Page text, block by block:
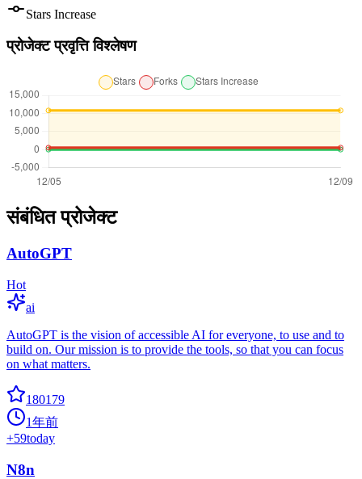
Stars Increase
प्रोजेक्ट प्रवृत्ति विश्लेषण
संबंधित प्रोजेक्ट
AutoGPT
Hot
ai
AutoGPT is the vision of accessible AI for everyone, to use and to
build on. Our mission is to provide the tools, so that you can focus
on what matters.
180179
1年前
+59today
N8n